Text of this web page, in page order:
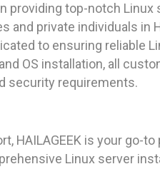
providing top-notch Linux
and private individuals in
to ensuring reliable
OS installation, all
security requirements.
HAILAGEEK is your go-to
Linux server